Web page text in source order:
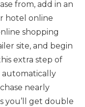
from, add in an
hotel online
shopping
site, and begin
extra step of
automatically
nearly
you’ll get double